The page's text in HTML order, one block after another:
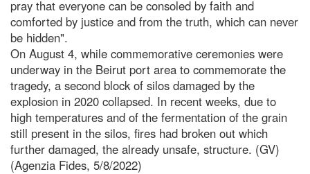
pray that everyone can be consoled by faith and
comforted by justice and from the truth, which can never
be hidden".
On August 4, while commemorative ceremonies were
underway in the Beirut port area to commemorate the
tragedy, a second block of silos damaged by the
explosion in 2020 collapsed. In recent weeks, due to
high temperatures and of the fermentation of the grain
still present in the silos, fires had broken out which
further damaged, the already unsafe, structure. (GV)
(Agenzia Fides, 5/8/2022)